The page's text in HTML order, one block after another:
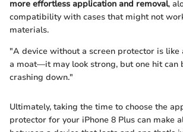
more effortless application and removal,
compatibility with cases that might not
materials.
"A device without a screen protector is
a moat—it may look strong, but one hit can
crashing down."
Ultimately, taking the time to choose the
protector for your iPhone 8 Plus can make